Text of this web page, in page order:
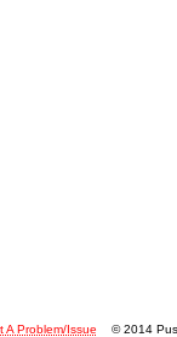
A Problem/Issue © 2014